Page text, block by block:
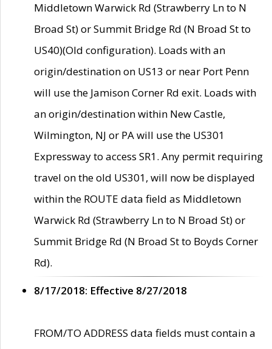
Middletown Warwick Rd (Strawberry Ln to N
Broad St) or Summit Bridge Rd (N Broad St to
US40)(Old configuration). Loads with an
origin/destination on US13 or near Port Penn
will use the Jamison Corner Rd exit. Loads with
an origin/destination within New Castle,
Wilmington, NJ or PA will use the US301
Expressway to access SR1. Any permit requiring
travel on the old US301, will now be displayed
within the ROUTE data field as Middletown
Warwick Rd (Strawberry Ln to N Broad St) or
Summit Bridge Rd (N Broad St to Boyds Corner
Rd).
8/17/2018: Effective 8/27/2018
FROM/TO ADDRESS data fields must contain a